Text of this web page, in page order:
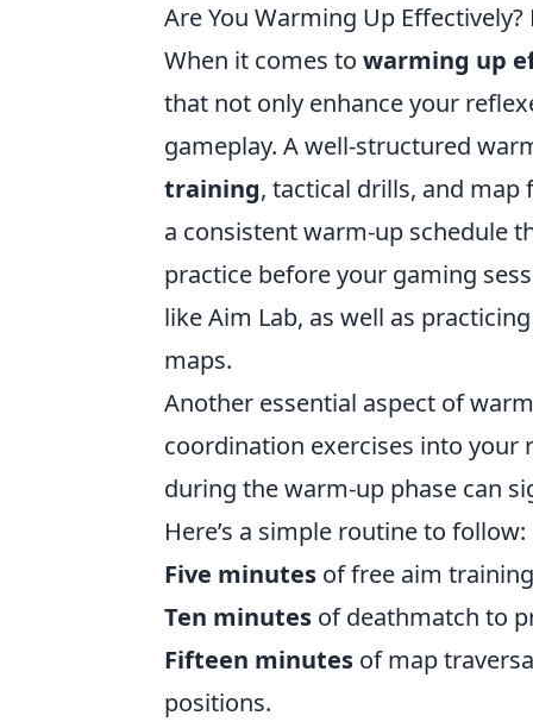
Are You Warming Up
When it comes to warming up
that not only enhance your
gameplay. A well-structured
training, tactical drills, and
a consistent warm-up schedule
practice before your gaming
like Aim Lab, as well as
maps.
Another essential aspect of
coordination exercises into
during the warm-up phase can
Here’s a simple routine to follow:
Five minutes of free aim
Ten minutes of deathmatch to
Fifteen minutes of map
positions.